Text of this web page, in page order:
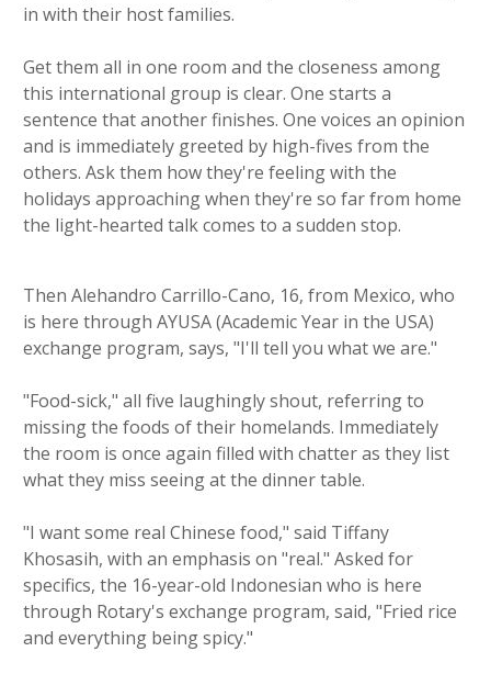
in with their host families.
Get them all in one room and the closeness among
this international group is clear. One starts a
sentence that another finishes. One voices an opinion
and is immediately greeted by high-fives from the
others. Ask them how they're feeling with the
holidays approaching when they're so far from home
the light-hearted talk comes to a sudden stop.
Then Alehandro Carrillo-Cano, 16, from Mexico, who
is here through AYUSA (Academic Year in the USA)
exchange program, says, "I'll tell you what we are."
"Food-sick," all five laughingly shout, referring to
missing the foods of their homelands. Immediately
the room is once again filled with chatter as they list
what they miss seeing at the dinner table.
"I want some real Chinese food," said Tiffany
Khosasih, with an emphasis on "real." Asked for
specifics, the 16-year-old Indonesian who is here
through Rotary's exchange program, said, "Fried rice
and everything being spicy."